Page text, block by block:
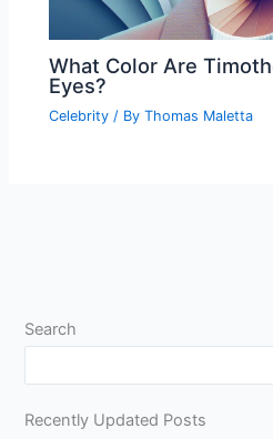
What Color Are
Eyes?
Celebrity / ByThomas Maletta
Search
Recently Updated Posts